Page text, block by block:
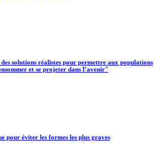
solutions réalistes pour permettre aux populations
et se projeter dans l’avenir"
pour éviter les formes les plus graves